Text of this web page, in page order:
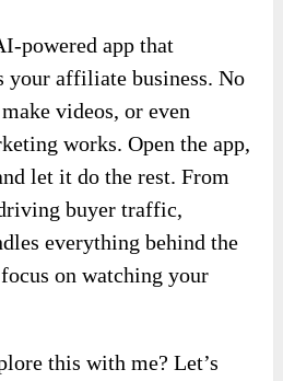
powered app that
affiliate business. No
videos, or even
works. Open the app,
let it do the rest. From
buyer traffic,
everything behind the
on watching your
this with me? Let’s